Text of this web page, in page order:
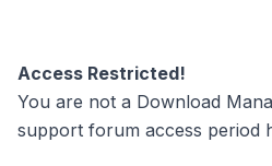
Access Restricted!
You are not a Download
support forum access period